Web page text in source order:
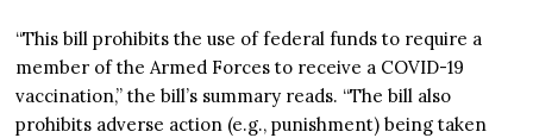
“This bill prohibits the use of federal funds to require a
member of the Armed Forces to receive a COVID-19
vaccination,” the bill’s summary reads. “The bill also
prohibits adverse action (e.g., punishment) being taken